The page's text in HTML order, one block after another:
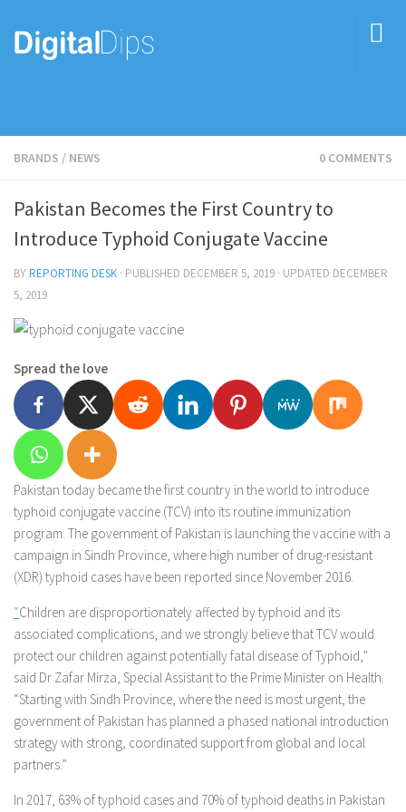
BRANDS / NEWS 0 COMMENTS
Pakistan Becomes the First Country to
Introduce Typhoid Conjugate Vaccine
BYREPORTING DESK · PUBLISHED DECEMBER 5, 2019 · UPDATED DECEMBER
5, 2019
Spread the love
Pakistan today became the first country in the world to introduce
typhoid conjugate vaccine (TCV) into its routine immunization
program. The government of Pakistan is launching the vaccine with a
campaign in Sindh Province, where high number of drug-resistant
(XDR) typhoid cases have been reported since November 2016.
“Children are disproportionately affected by typhoid and its
associated complications, and we strongly believe that TCV would
protect our children against potentially fatal disease of Typhoid,”
said Dr Zafar Mirza, Special Assistant to the Prime Minister on Health.
“Starting with Sindh Province, where the need is most urgent, the
government of Pakistan has planned a phased national introduction
strategy with strong, coordinated support from global and local
partners.”
In 2017, 63% of typhoid cases and 70% of typhoid deaths in Pakistan